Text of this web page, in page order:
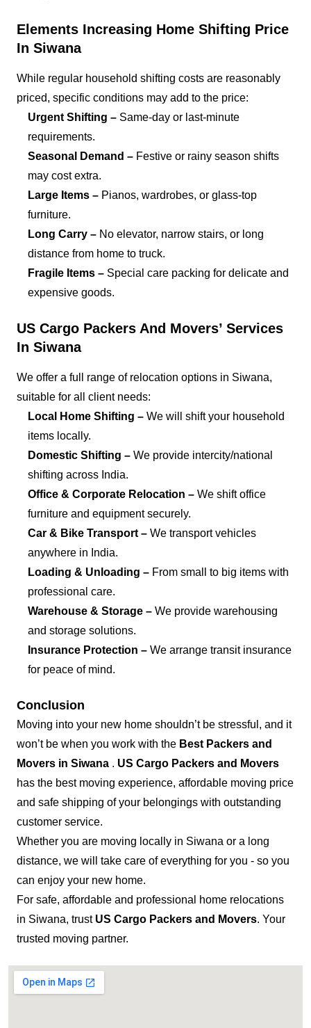
Elements Increasing Home Shifting Price
In Siwana
While regular household shifting costs are reasonably
priced, specific conditions may add to the price:
Urgent Shifting – Same-day or last-minute
requirements.
Seasonal Demand – Festive or rainy season shifts
may cost extra.
Large Items – Pianos, wardrobes, or glass-top
furniture.
Long Carry – No elevator, narrow stairs, or long
distance from home to truck.
Fragile Items – Special care packing for delicate and
expensive goods.
US Cargo Packers And Movers’ Services
In Siwana
We offer a full range of relocation options in Siwana,
suitable for all client needs:
Local Home Shifting – We will shift your household
items locally.
Domestic Shifting – We provide intercity/national
shifting across India.
Office & Corporate Relocation – We shift office
furniture and equipment securely.
Car & Bike Transport – We transport vehicles
anywhere in India.
Loading & Unloading – From small to big items with
professional care.
Warehouse & Storage – We provide warehousing
and storage solutions.
Insurance Protection – We arrange transit insurance
for peace of mind.
Conclusion
Moving into your new home shouldn’t be stressful, and it
won’t be when you work with the Best Packers and
Movers in Siwana . US Cargo Packers and Movers
has the best moving experience, affordable moving price
and safe shipping of your belongings with outstanding
customer service.
Whether you are moving locally in Siwana or a long
distance, we will take care of everything for you - so you
can enjoy your new home.
For safe, affordable and professional home relocations
in Siwana, trust US Cargo Packers and Movers. Your
trusted moving partner.